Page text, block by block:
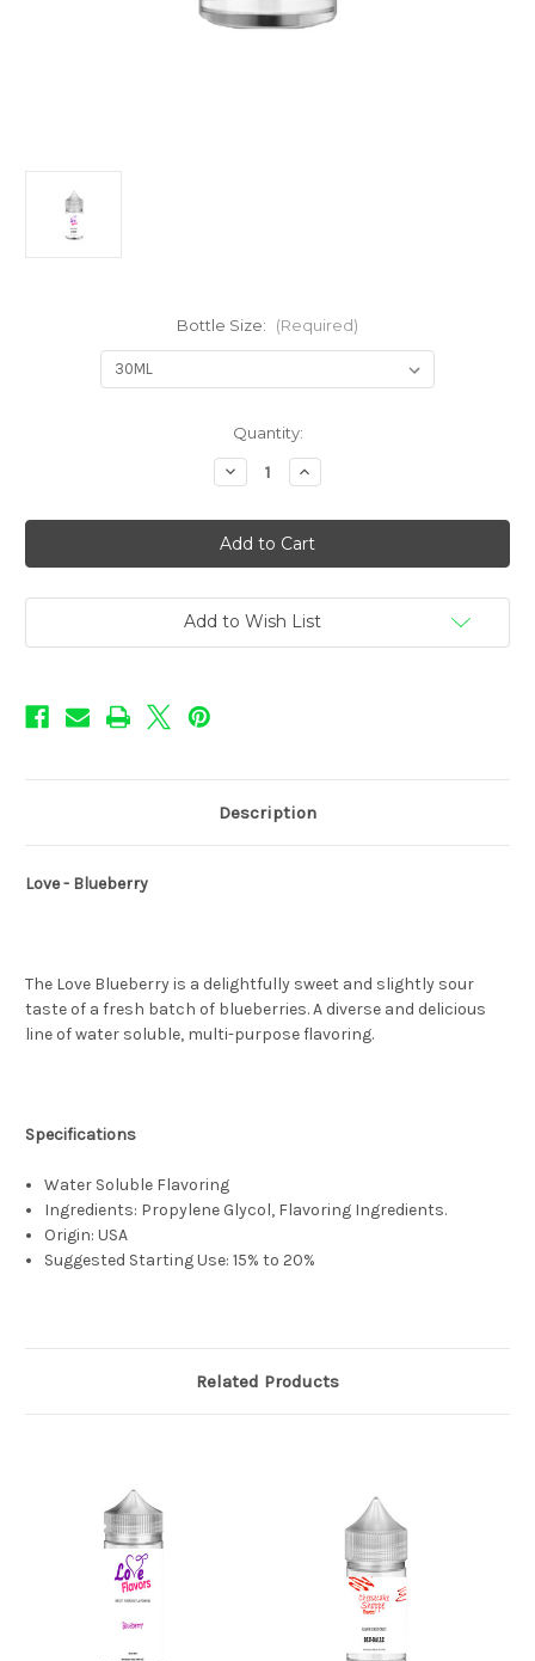
Bottle Size: (Required)
Quantity:
Decrease
Quantity
Love
-
Blueberry
Increase
Quantity
Love
-
Blueberry
Add to Wish List
Description
Love - Blueberry
The Love Blueberry is a delightfully sweet and slightly sour
taste of a fresh batch of blueberries. A diverse and delicious
line of water soluble, multi-purpose flavoring.
Specifications
Water Soluble Flavoring
Ingredients: Propylene Glycol, Flavoring Ingredients.
Origin: USA
Suggested Starting Use: 15% to 20%
Related Products